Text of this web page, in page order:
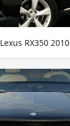
Lexus RX350 2010